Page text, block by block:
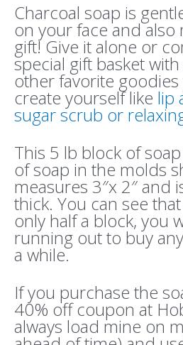
Charcoal soap is
on your face and also
gift! Give it alone or
special gift basket
other favorite goodies
create yourself like lip
sugar scrub or
This 5 lb block of
of soap in the molds
measures 3″x 2″ and
thick. You can see
only half a block, you
running out to buy
a while.
If you purchase the
40% off coupon at
always load mine on